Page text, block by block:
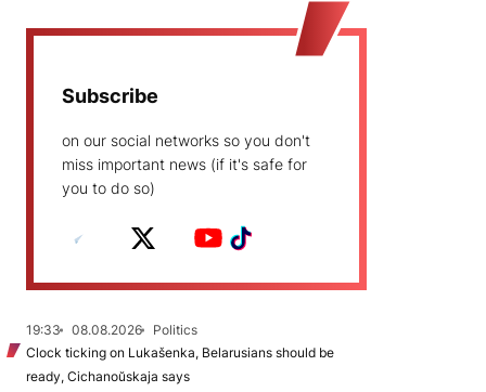
Subscribe
on our social networks so you don't
miss important news (if it's safe for
you to do so)
19:33 08.08.2026
Politics
Clock ticking on Lukašenka, Belarusians should be
ready, Cichanoŭskaja says